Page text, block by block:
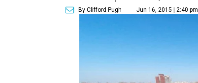
By Clifford Pugh Jun 16, 2015 | 2:40 pm